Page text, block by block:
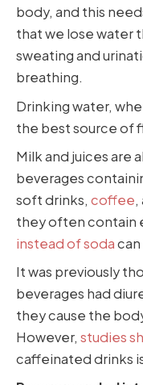
body, and this
that we lose water
sweating and
breathing.
Drinking water,
the best source of
Milk and juices are
beverages
soft drinks, coffee
they often contain
instead of soda
It was previously
beverages had
they cause the
However, studies
caffeinated drinks